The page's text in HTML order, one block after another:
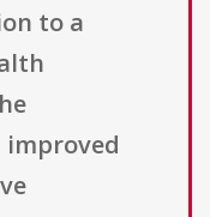
to a
improved